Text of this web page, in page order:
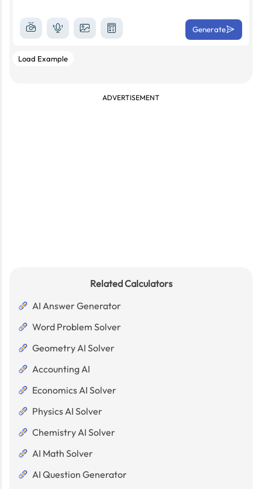
Generate
Load Example
ADVERTISEMENT
Related Calculators
AI Answer Generator
Word Problem Solver
Geometry AI Solver
Accounting AI
Economics AI Solver
Physics AI Solver
Chemistry AI Solver
AI Math Solver
AI Question Generator